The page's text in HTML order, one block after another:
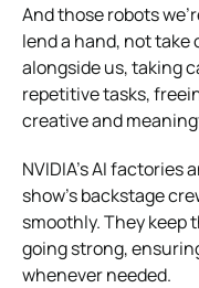
And those robots
lend a hand, not take
alongside us, taking
repetitive tasks,
creative and
NVIDIA’s AI factories
show’s backstage
smoothly. They keep
going strong,
whenever needed.